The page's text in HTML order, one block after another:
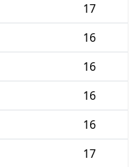
17
16
16
16
16
17